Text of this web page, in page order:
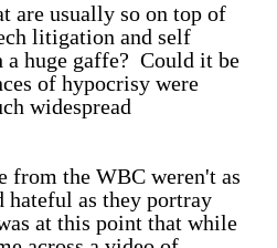
are usually so on top of
litigation and self
a huge gaffe? Could it be
of hypocrisy were
widespread
from the WBC weren't as
hateful as they portray
at this point that while